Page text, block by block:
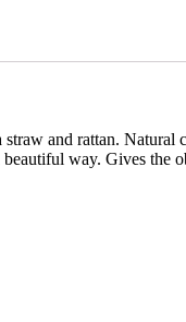
and rattan. Natural
way. Gives the